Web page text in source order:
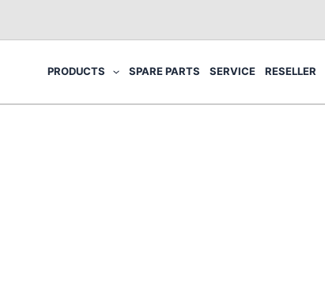
PRODUCTS SPARE PARTS SERVICE RESELLER